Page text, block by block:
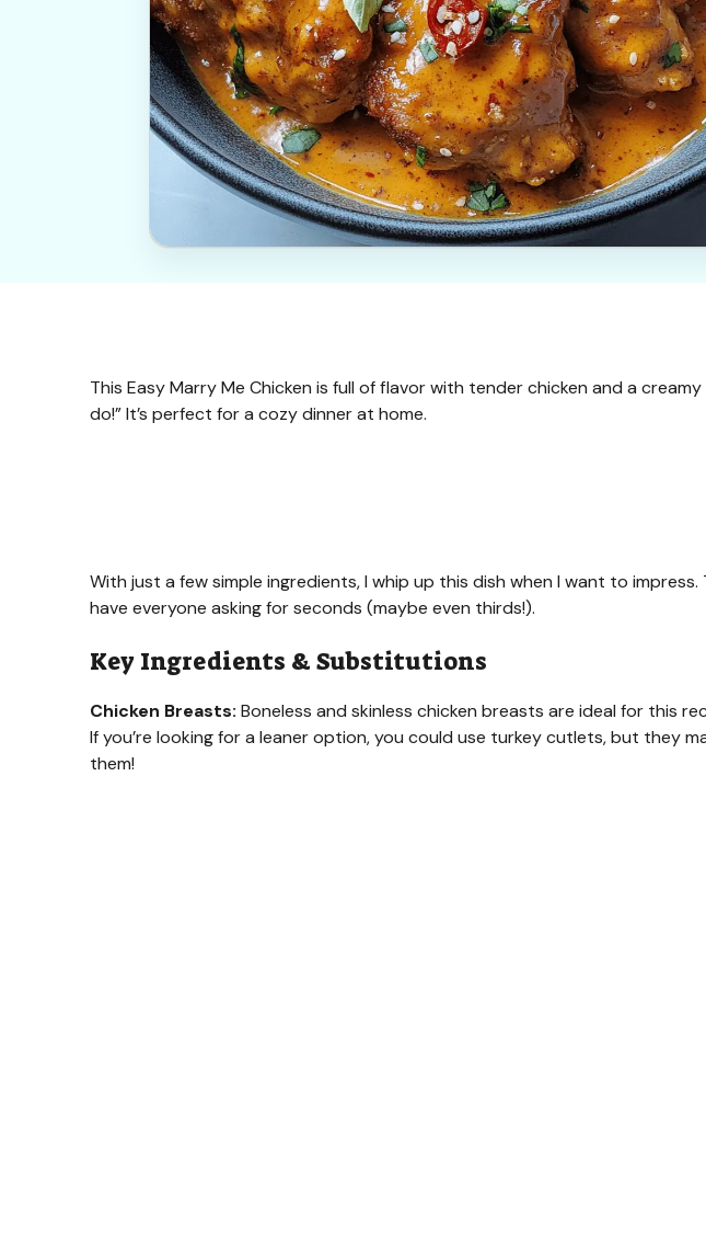
This Easy Marry Me Chicken is full of flavor with tender chicken and a
do!” It’s perfect for a cozy dinner at home.
With just a few simple ingredients, I whip up this dish when I want to
have everyone asking for seconds (maybe even thirds!).
Key Ingredients & Substitutions
Chicken Breasts: Boneless and skinless chicken breasts are ideal for this
If you’re looking for a leaner option, you could use turkey cutlets, but they
them!